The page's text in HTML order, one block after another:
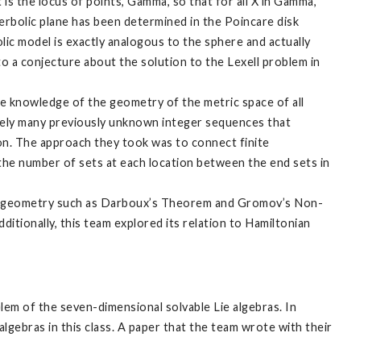
plane has been determined in the Poincare disk
model is exactly analogous to the sphere and actually
a conjecture about the solution to the Lexell problem in
knowledge of the geometry of the metric space of all
many previously unknown integer sequences that
The approach they took was to connect finite
number of sets at each location between the end sets in
such as Darboux’s Theorem and Gromov’s Non-
this team explored its relation to Hamiltonian
of the seven-dimensional solvable Lie algebras. In
in this class. A paper that the team wrote with their